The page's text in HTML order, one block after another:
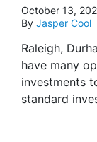
October 13,
By Jasper Cool
Raleigh,
have many
investments
standard